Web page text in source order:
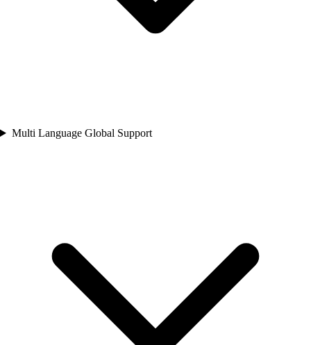
Multi Language Global Support